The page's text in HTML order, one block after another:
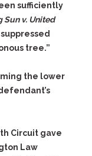
sufficiently
Sun v. United
tree.”
the lower
Circuit gave
Law